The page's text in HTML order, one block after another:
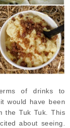
of drinks to
would have been
the Tuk Tuk. This
about seeing.